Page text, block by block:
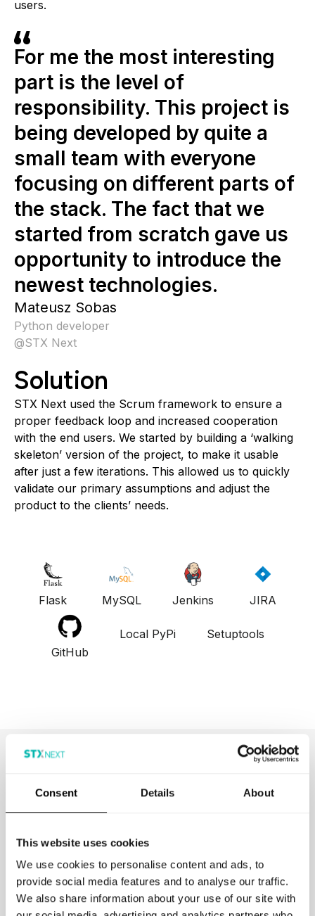
Consent Details About
This website uses cookies
We use cookies to personalise content and ads, to
provide social media features and to analyse our traffic.
We also share information about your use of our site with
users.
For me the most interesting
part is the level of
responsibility. This project is
being developed by quite a
small team with everyone
focusing on different parts of
the stack. The fact that we
started from scratch gave us
opportunity to introduce the
newest technologies.
Mateusz Sobas
Python developer
@STX Next
Solution
STX Next used the Scrum framework to ensure a
proper feedback loop and increased cooperation
with the end users. We started by building a ‘walking
skeleton’ version of the project, to make it usable
after just a few iterations. This allowed us to quickly
validate our primary assumptions and adjust the
product to the clients’ needs.
Flask MySQL Jenkins JIRA
GitHub
Local PyPi Setuptools
Browse More Projects